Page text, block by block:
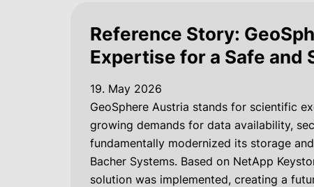
Reference Story:
Expertise for a Safe and
19. May 2026
GeoSphere Austria stands for scientific
growing demands for data availability,
fundamentally modernized its storage
Bacher Systems. Based on NetApp
solution was implemented, creating a